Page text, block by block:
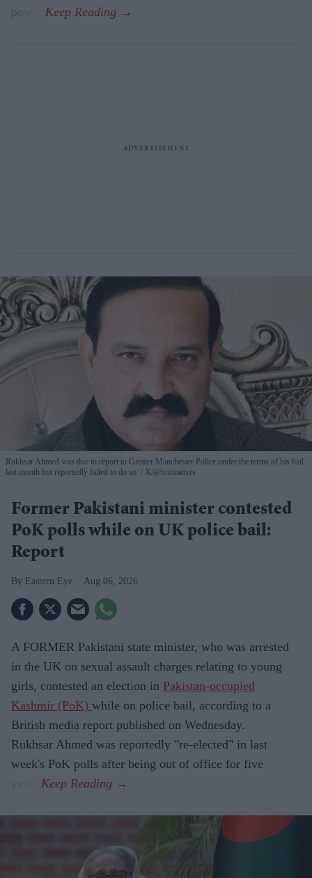
Rukhsar Ahmed was due to report to Greater Manchester Police under the terms of his bail
last month but reportedly failed to do so.
X/@britmatters
Former Pakistani minister contested
PoK polls while on UK police bail:
Report
Eastern Eye Aug 06, 2026
A FORMER Pakistani state minister, who was arrested
in the UK on sexual assault charges relating to young
girls, contested an election in Pakistan-occupied
Kashmir (PoK) while on police bail, according to a
British media report published on Wednesday.
Rukhsar Ahmed was reportedly "re-elected" in last
week's PoK polls after being out of office for five